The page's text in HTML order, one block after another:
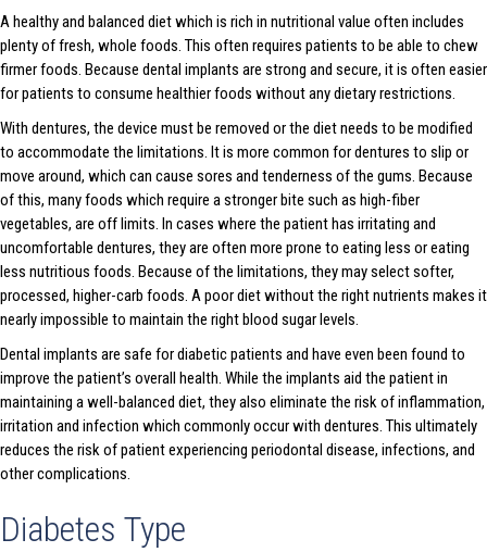
A healthy and balanced diet which is rich in nutritional value often includes
plenty of fresh, whole foods. This often requires patients to be able to chew
firmer foods. Because dental implants are strong and secure, it is often easier
for patients to consume healthier foods without any dietary restrictions.
With dentures, the device must be removed or the diet needs to be modified
to accommodate the limitations. It is more common for dentures to slip or
move around, which can cause sores and tenderness of the gums. Because
of this, many foods which require a stronger bite such as high-fiber
vegetables, are off limits. In cases where the patient has irritating and
uncomfortable dentures, they are often more prone to eating less or eating
less nutritious foods. Because of the limitations, they may select softer,
processed, higher-carb foods. A poor diet without the right nutrients makes it
nearly impossible to maintain the right blood sugar levels.
Dental implants are safe for diabetic patients and have even been found to
improve the patient’s overall health. While the implants aid the patient in
maintaining a well-balanced diet, they also eliminate the risk of inflammation,
irritation and infection which commonly occur with dentures. This ultimately
reduces the risk of patient experiencing periodontal disease, infections, and
other complications.
Diabetes Type